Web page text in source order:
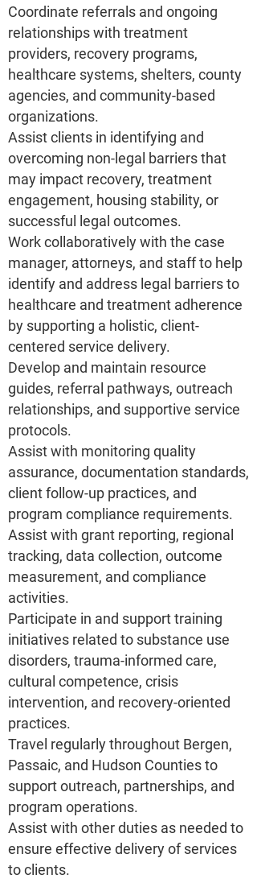
Coordinate referrals and ongoing
relationships with treatment
providers, recovery programs,
healthcare systems, shelters, county
agencies, and community-based
organizations.
Assist clients in identifying and
overcoming non-legal barriers that
may impact recovery, treatment
engagement, housing stability, or
successful legal outcomes.
Work collaboratively with the case
manager, attorneys, and staff to help
identify and address legal barriers to
healthcare and treatment adherence
by supporting a holistic, client-
centered service delivery.
Develop and maintain resource
guides, referral pathways, outreach
relationships, and supportive service
protocols.
Assist with monitoring quality
assurance, documentation standards,
client follow-up practices, and
program compliance requirements.
Assist with grant reporting, regional
tracking, data collection, outcome
measurement, and compliance
activities.
Participate in and support training
initiatives related to substance use
disorders, trauma-informed care,
cultural competence, crisis
intervention, and recovery-oriented
practices.
Travel regularly throughout Bergen,
Passaic, and Hudson Counties to
support outreach, partnerships, and
program operations.
Assist with other duties as needed to
ensure effective delivery of services
to clients.